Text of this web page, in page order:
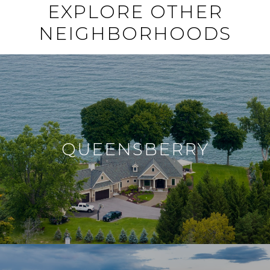
EXPLORE OTHER
NEIGHBORHOODS
QUEENSBERRY